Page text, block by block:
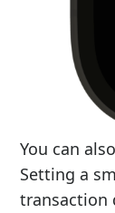
You can
Setting a
transaction